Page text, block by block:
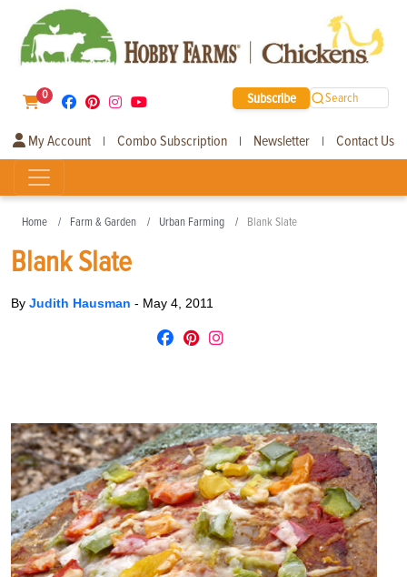
0 Subscribe Search
My Account | Combo Subscription | Newsletter | Contact Us
Home Farm & Garden Urban Farming Blank Slate
Blank Slate
By Judith Hausman - May 4, 2011